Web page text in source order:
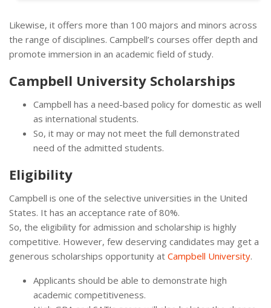
Likewise, it offers more than 100 majors and minors across
the range of disciplines. Campbell’s courses offer depth and
promote immersion in an academic field of study.
Campbell University Scholarships
Campbell has a need-based policy for domestic as well
as international students.
So, it may or may not meet the full demonstrated
need of the admitted students.
Eligibility
Campbell is one of the selective universities in the United
States. It has an acceptance rate of 80%.
So, the eligibility for admission and scholarship is highly
competitive. However, few deserving candidates may get a
generous scholarships opportunity at Campbell University.
Applicants should be able to demonstrate high
academic competitiveness.